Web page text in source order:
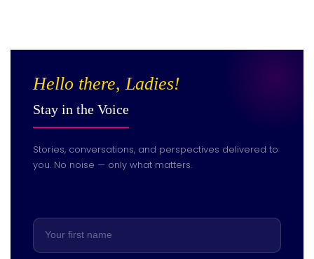
Hello there, Ladies!
Stay in the Voice
Stories, conversations, and perspectives delivered to
you. No noise — only what matters.